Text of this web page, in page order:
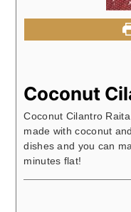
Coconut
Coconut Cilantro
made with coconut
dishes and you can
minutes flat!